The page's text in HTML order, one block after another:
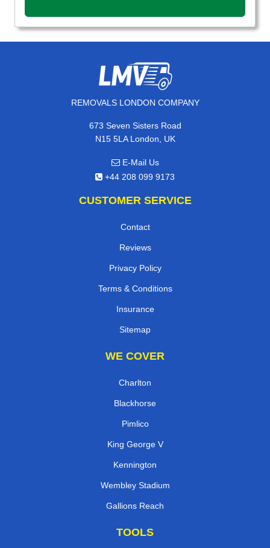
REMOVALS LONDON COMPANY
673 Seven Sisters Road
N15 5LA London, UK
E-Mail Us
+44 208 099 9173
CUSTOMER SERVICE
Contact
Reviews
Privacy Policy
Terms & Conditions
Insurance
Sitemap
WE COVER
Charlton
Blackhorse
Pimlico
King George V
Kennington
Wembley Stadium
Gallions Reach
TOOLS